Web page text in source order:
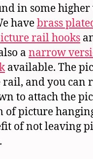
in some
havebrass
rail hooks
a narrow
available. The
and you can
to attach the
picture
of not leaving